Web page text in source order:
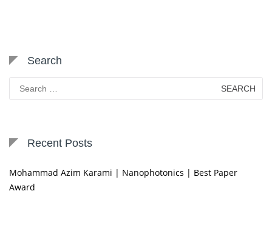
Search
Search
for:
Recent Posts
Mohammad Azim Karami | Nanophotonics | Best Paper
Award